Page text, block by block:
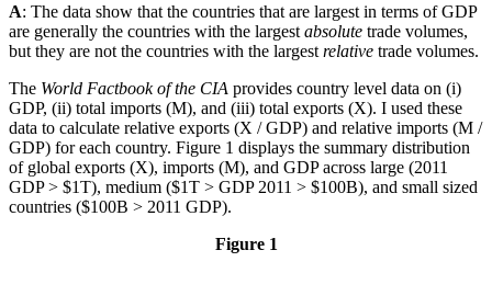
A: The data show that the countries that are largest in terms of GDP
are generally the countries with the largest absolute trade volumes,
but they are not the countries with the largest relative trade volumes.
The World Factbook of the CIA provides country level data on (i)
GDP, (ii) total imports (M), and (iii) total exports (X). I used these
data to calculate relative exports (X / GDP) and relative imports (M /
GDP) for each country. Figure 1 displays the summary distribution
of global exports (X), imports (M), and GDP across large (2011
GDP > $1T), medium ($1T > GDP 2011 > $100B), and small sized
countries ($100B > 2011 GDP).
Figure 1